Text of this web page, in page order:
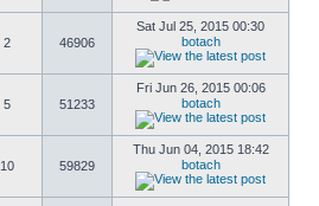
2 46906
Sat Jul 25, 2015 00:30
botach
5 51233
Fri Jun 26, 2015 00:06
botach
10 59829
Thu Jun 04, 2015 18:42
botach